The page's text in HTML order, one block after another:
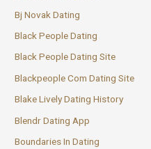
Bj Novak Dating
Black People Dating
Black People Dating Site
Blackpeople Com Dating Site
Blake Lively Dating History
Blendr Dating App
Boundaries In Dating